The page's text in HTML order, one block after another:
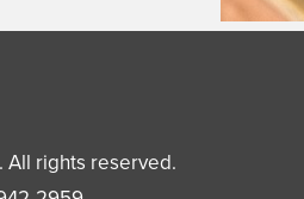
. All rights reserved.